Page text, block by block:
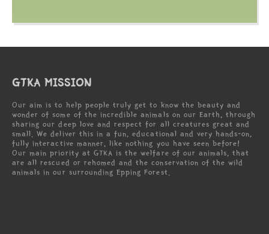
GTKA MISSION
Our aim is to help people truly get to know the beauty and
wonder of some of the incredible animals on our Earth, through
sharing our deep love and respect for all creatures great and
small. We deliver this in a fun, educational and very hands-on,
fully interactive manner, like nothing you have seen before!
Our main priority at GTKA is the welfare of our animals, that
are all rescued or rehomed and the conservation of the wild
animals in our surrounding Epping Forest.